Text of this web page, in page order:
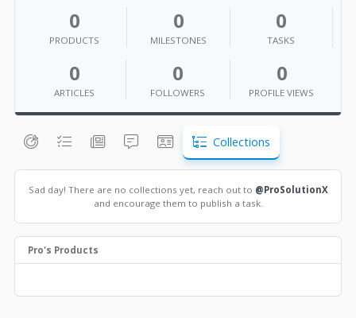
0
PRODUCTS
0
MILESTONES
0
TASKS
0
ARTICLES
0
FOLLOWERS
0
PROFILE VIEWS
Collections
Sad day! There are no collections yet, reach out to @ProSolutionX
and encourage them to publish a task.
Pro's Products